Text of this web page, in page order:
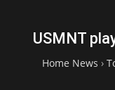
USMNT
Home News ›